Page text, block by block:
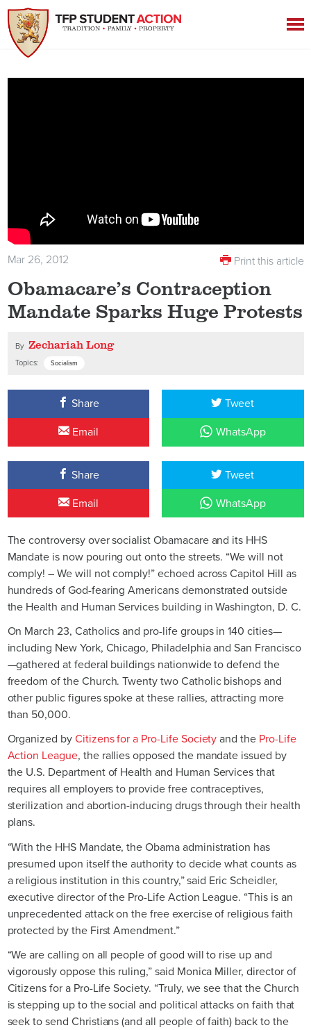
Mar 26, 2012 Print this article
Obamacare’s Contraception
Mandate Sparks Huge Protests
By Zechariah Long
Topics: Socialism
Share Tweet
Email WhatsApp
Share Tweet
Email WhatsApp
The controversy over socialist Obamacare and its HHS
Mandate is now pouring out onto the streets. “We will not
comply! – We will not comply!” echoed across Capitol Hill as
hundreds of God-fearing Americans demonstrated outside
the Health and Human Services building in Washington, D. C.
On March 23, Catholics and pro-life groups in 140 cities—
including New York, Chicago, Philadelphia and San Francisco
—gathered at federal buildings nationwide to defend the
freedom of the Church. Twenty two Catholic bishops and
other public figures spoke at these rallies, attracting more
than 50,000.
Organized by Citizens for a Pro-Life Society and the Pro-Life
Action League, the rallies opposed the mandate issued by
the U.S. Department of Health and Human Services that
requires all employers to provide free contraceptives,
sterilization and abortion-inducing drugs through their health
plans.
“With the HHS Mandate, the Obama administration has
presumed upon itself the authority to decide what counts as
a religious institution in this country,” said Eric Scheidler,
executive director of the Pro-Life Action League. “This is an
unprecedented attack on the free exercise of religious faith
protected by the First Amendment.”
“We are calling on all people of good will to rise up and
vigorously oppose this ruling,” said Monica Miller, director of
Citizens for a Pro-Life Society. “Truly, we see that the Church
is stepping up to the social and political attacks on faith that
seek to send Christians (and all people of faith) back to the